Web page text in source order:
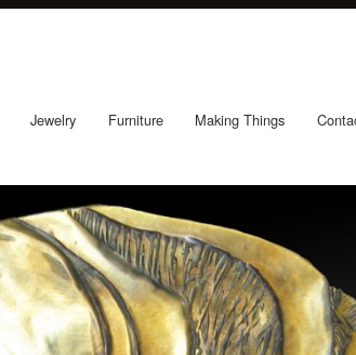
Jewelry Furniture Making Things